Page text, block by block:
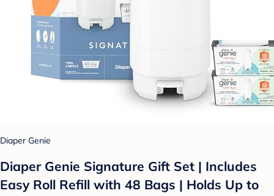
Diaper Genie
Diaper Genie Signature Gift Set | Includes
Easy Roll Refill with 48 Bags | Holds Up to